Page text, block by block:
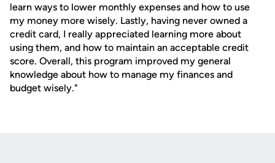
learn ways to lower monthly expenses and how to use
my money more wisely. Lastly, having never owned a
credit card, I really appreciated learning more about
using them, and how to maintain an acceptable credit
score. Overall, this program improved my general
knowledge about how to manage my finances and
budget wisely."